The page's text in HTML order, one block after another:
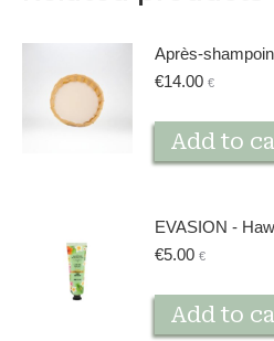
Après-
€14.00 €
Add to
EVASION -
€5.00 €
Add to